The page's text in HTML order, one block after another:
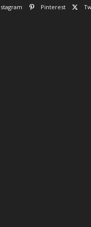
Pinterest